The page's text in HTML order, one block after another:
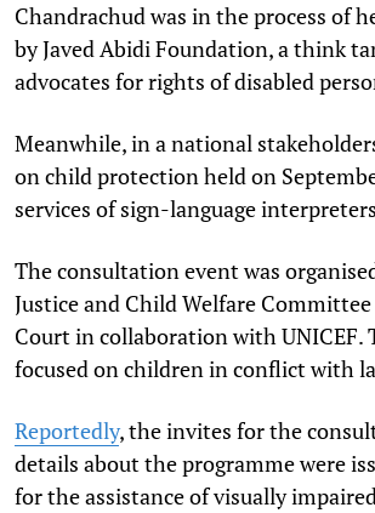
Chandrachud was in the process of
by Javed Abidi Foundation, a think
advocates for rights of disabled
Meanwhile, in a national
on child protection held on
services of sign-language
The consultation event was
Justice and Child Welfare
Court in collaboration with UNICEF.
focused on children in conflict with
Reportedly, the invites for the
details about the programme were
for the assistance of visually